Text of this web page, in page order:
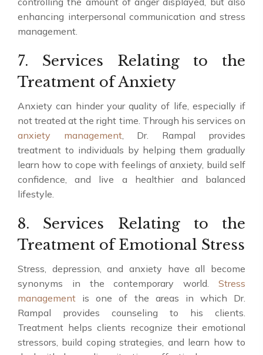
enhancing interpersonal communication and stress
management.
7. Services Relating to the
Treatment of Anxiety
Anxiety can hinder your quality of life, especially if
not treated at the right time. Through his services on
anxiety management, Dr. Rampal provides
treatment to individuals by helping them gradually
learn how to cope with feelings of anxiety, build self
confidence, and live a healthier and balanced
lifestyle.
8. Services Relating to the
Treatment of Emotional Stress
Stress, depression, and anxiety have all become
synonyms in the contemporary world. Stress
management is one of the areas in which Dr.
Rampal provides counseling to his clients.
Treatment helps clients recognize their emotional
stressors, build coping strategies, and learn how to